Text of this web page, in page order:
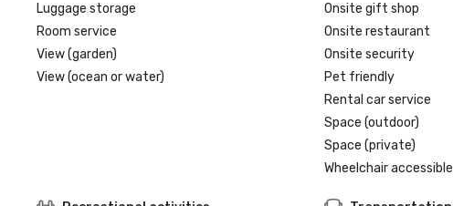
Luggage storage
Room service
View (garden)
View (ocean or water)
Onsite gift shop
Onsite restaurant
Onsite security
Pet friendly
Rental car service
Space (outdoor)
Space (private)
Wheelchair accessible